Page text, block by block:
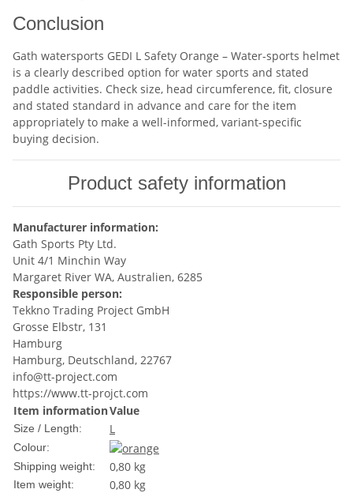
Conclusion
Gath watersports GEDI L Safety Orange – Water-sports helmet
is a clearly described option for water sports and stated
paddle activities. Check size, head circumference, fit, closure
and stated standard in advance and care for the item
appropriately to make a well-informed, variant-specific
buying decision.
Product safety information
Manufacturer information:
Gath Sports Pty Ltd.
Unit 4/1 Minchin Way
Margaret River WA, Australien, 6285
Responsible person:
Tekkno Trading Project GmbH
Grosse Elbstr, 131
Hamburg
Hamburg, Deutschland, 22767
info@tt-project.com
https://www.tt-projct.com
Item informationValue
Size / Length: L
Colour:
Shipping weight:
0,80 kg
Item weight: 0,80 kg